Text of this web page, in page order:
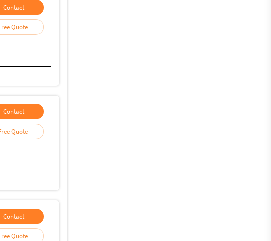
Contact
Free Quote
Contact
Free Quote
Contact
Free Quote